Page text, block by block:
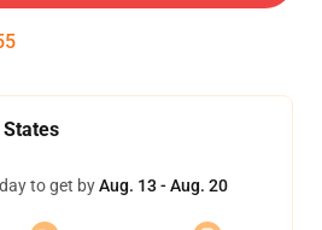
to get byAug. 13 - Aug. 20